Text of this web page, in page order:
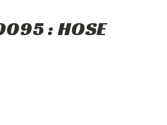
: HOSE